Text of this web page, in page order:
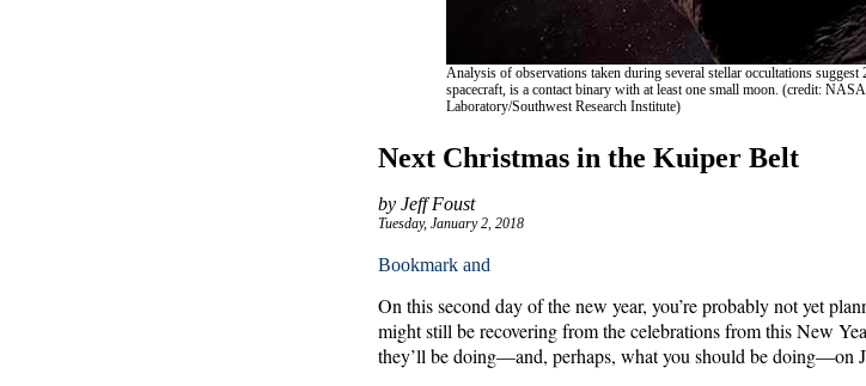
Analysis of observations taken during several stellar occultations
spacecraft, is a contact binary with at least one small moon. (credit:
Laboratory/Southwest Research Institute)
Next Christmas in the Kuiper Belt
by Jeff Foust
Tuesday, January 2, 2018
On this second day of the new year, you’re probably not yet
might still be recovering from the celebrations from this New
they’ll be doing—and, perhaps, what you should be doing—on